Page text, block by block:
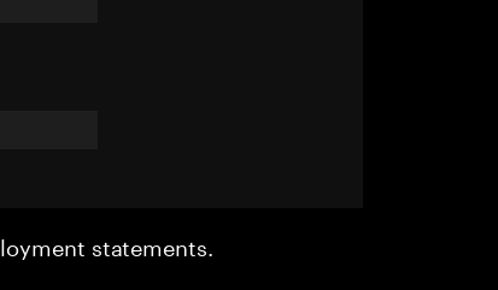
statements.